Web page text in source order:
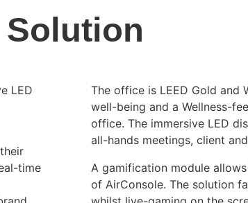
Solution
LED
time
The office is LEED Gold and
well-being and a Wellness-
office. The immersive LED
all-hands meetings, client
A gamification module
of AirConsole. The solution